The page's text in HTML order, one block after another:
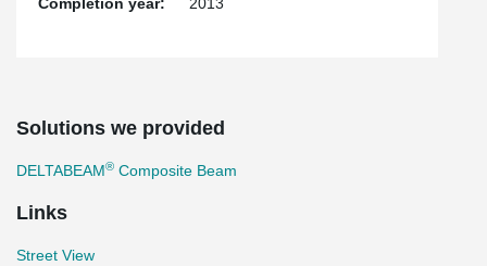
Solutions we provided
DELTABEAM® Composite Beam
Links
Street View